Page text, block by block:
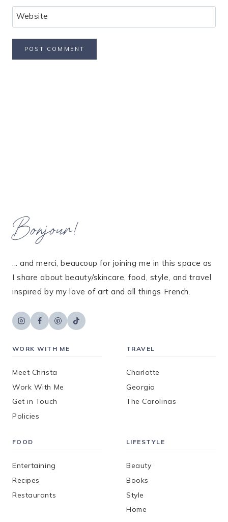
Website
Bonjour!
... and merci, beaucoup for joining me in this space as
I share about beauty/skincare, food, style, and travel
inspired by my love of art and all things French.
WORK WITH ME
Meet Christa
Work With Me
Get in Touch
Policies
TRAVEL
Charlotte
Georgia
The Carolinas
FOOD
Entertaining
Recipes
Restaurants
LIFESTYLE
Beauty
Books
Style
Home